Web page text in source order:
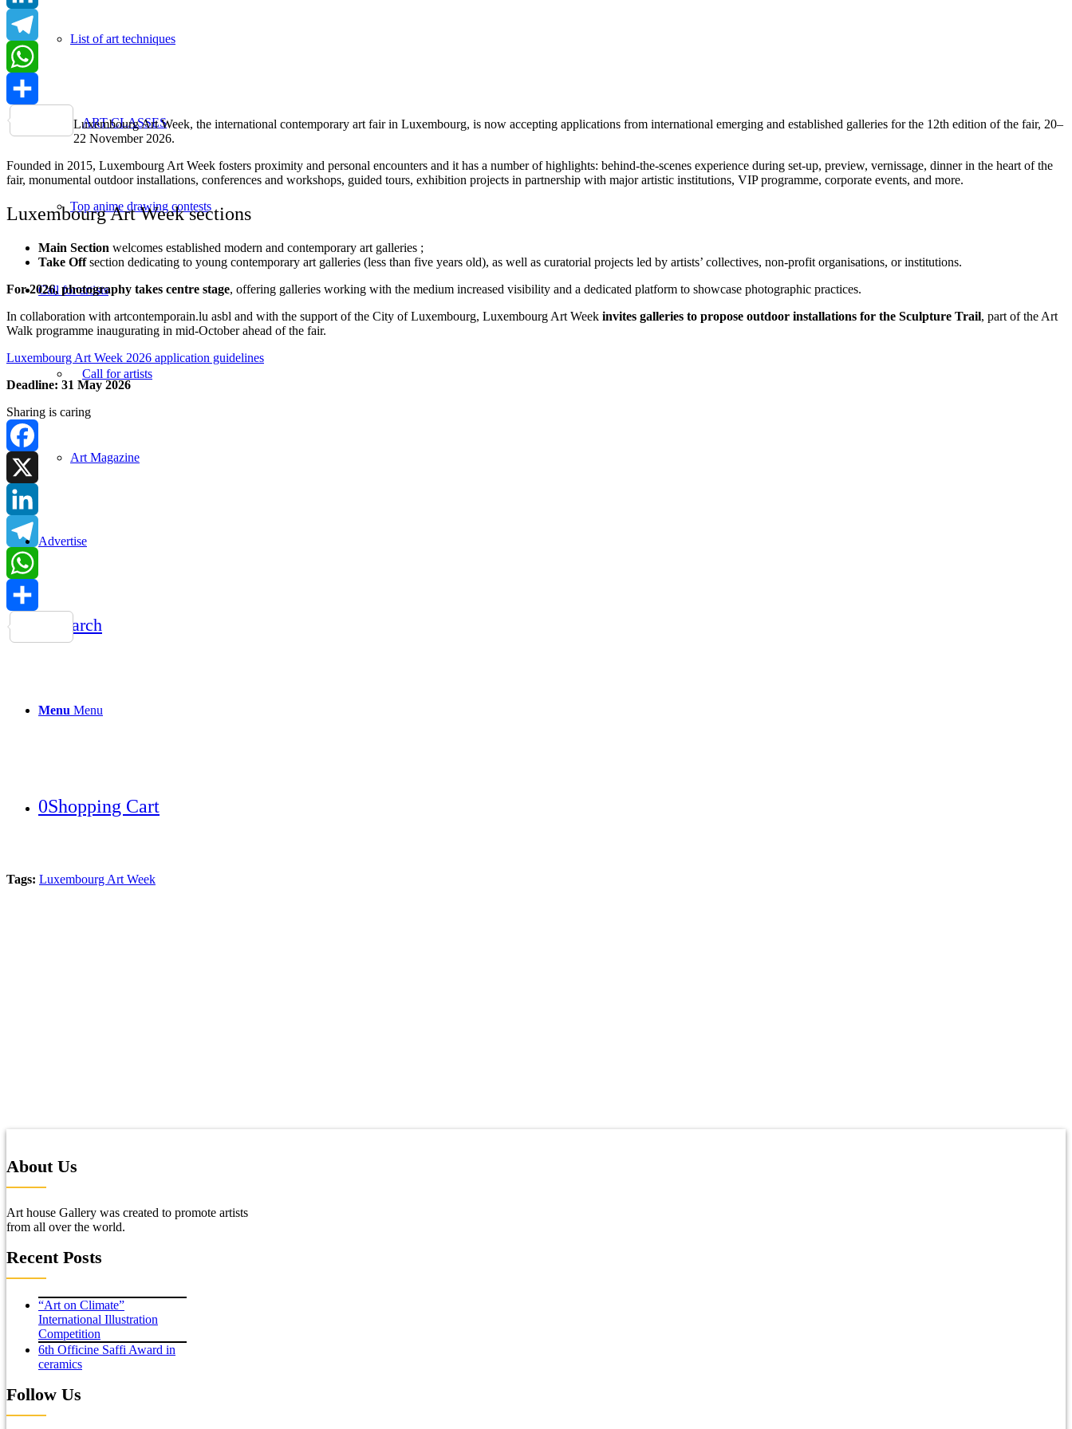
List of art techniques
ART CLASSES
Top anime drawing contests
Call for artists
Call for artists
Art Magazine
Advertise
Search
Menu Menu
0Shopping Cart
LinkedIn
Telegram
WhatsApp
Share
Luxembourg Art Week, the international contemporary art fair in Luxembourg, is now accepting applications from international emerging and established galleries for the 12th edition of the fair, 20–
22 November 2026.
Founded in 2015, Luxembourg Art Week fosters proximity and personal encounters and it has a number of highlights: behind-the-scenes experience during set-up, preview, vernissage, dinner in the heart of the
fair, monumental outdoor installations, conferences and workshops, guided tours, exhibition projects in partnership with major artistic institutions, VIP programme, corporate events, and more.
Luxembourg Art Week sections
Main Section welcomes established modern and contemporary art galleries ;
Take Offsection dedicating to young contemporary art galleries (less than five years old), as well as curatorial projects led by artists’ collectives, non-profit organisations, or institutions.
For 2026, photography takes centre stage, offering galleries working with the medium increased visibility and a dedicated platform to showcase photographic practices.
In collaboration with artcontemporain.lu asbl and with the support of the City of Luxembourg, Luxembourg Art Week invites galleries to propose outdoor installations for the Sculpture Trail, part of the Art
Walk programme inaugurating in mid-October ahead of the fair.
Luxembourg Art Week 2026 application guidelines
Deadline: 31 May 2026
Sharing is caring
Facebook
X
LinkedIn
Telegram
WhatsApp
Share
Tags: Luxembourg Art Week
About Us
Art house Gallery was created to promote artists
from all over the world.
Recent Posts
“Art on Climate”
International Illustration
Competition
6th Officine Saffi Award in
ceramics
Follow Us